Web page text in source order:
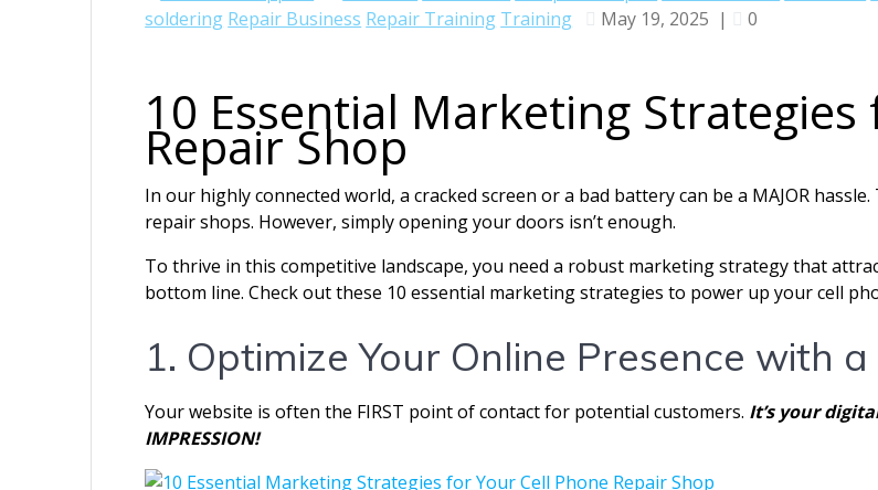
soldering Repair Business Repair Training Training May 19, 2025 | 0
10 Essential Marketing
Repair Shop
In our highly connected world, a cracked screen or a bad battery can be a MAJOR
repair shops. However, simply opening your doors isn’t enough.
To thrive in this competitive landscape, you need a robust marketing strategy that
bottom line. Check out these 10 essential marketing strategies to power up your cell
1. Optimize Your Online Presence with
Your website is often the FIRST point of contact for potential customers. It’s your
IMPRESSION!